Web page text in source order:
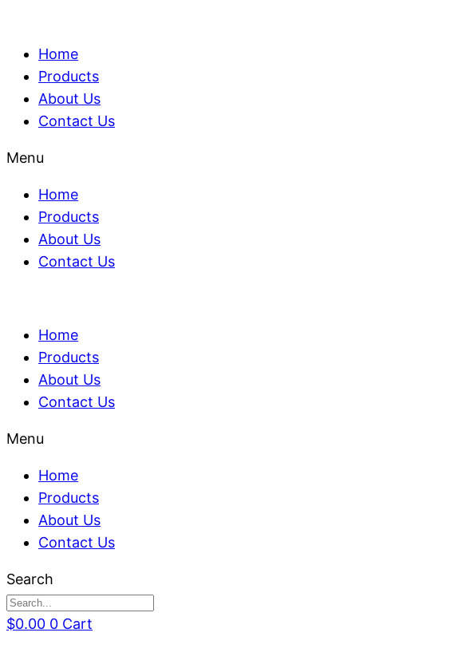
Home
Products
About Us
Contact Us
Menu
Home
Products
About Us
Contact Us
Home
Products
About Us
Contact Us
Menu
Home
Products
About Us
Contact Us
Search
$0.00 0 Cart